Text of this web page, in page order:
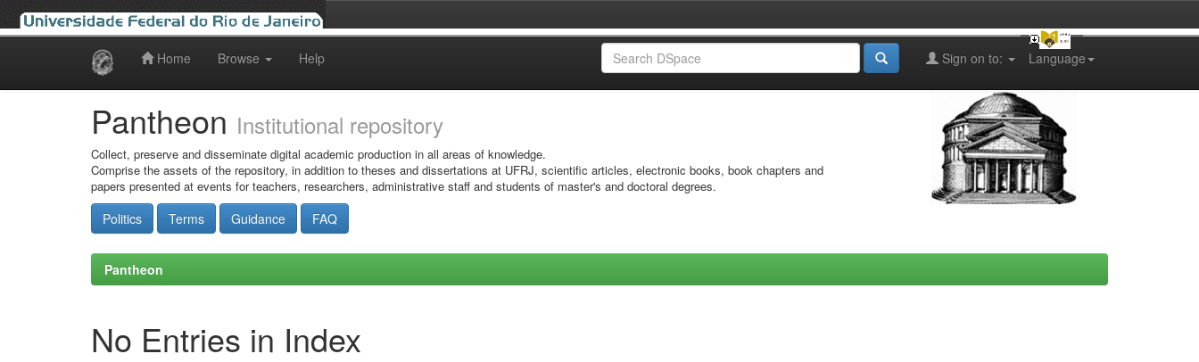
Home Browse Help Language
Sign on to:
Pantheon Institutional repository
Collect, preserve and disseminate digital academic production in all areas of knowledge.
Comprise the assets of the repository, in addition to theses and dissertations at UFRJ, scientific articles, electronic books, book chapters and
papers presented at events for teachers, researchers, administrative staff and students of master's and doctoral degrees.
Politics Terms Guidance FAQ
Pantheon
No Entries in Index